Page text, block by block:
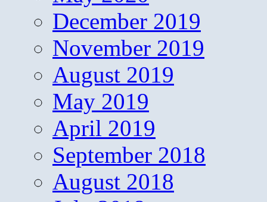
December 2019
November 2019
August 2019
May 2019
April 2019
September 2018
August 2018